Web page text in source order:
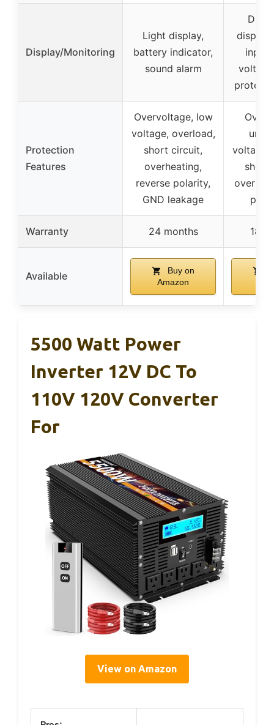
Display/Monitoring
Light display,
battery indicator,
sound alarm
display
Protection
Features
Overvoltage, low
voltage, overload,
short circuit,
overheating,
reverse polarity,
GND leakage
voltage,
short
Warranty 24 months 18
Available
Buy on
Amazon
5500 Watt Power
Inverter 12V DC To
110V 120V Converter
For
View on Amazon